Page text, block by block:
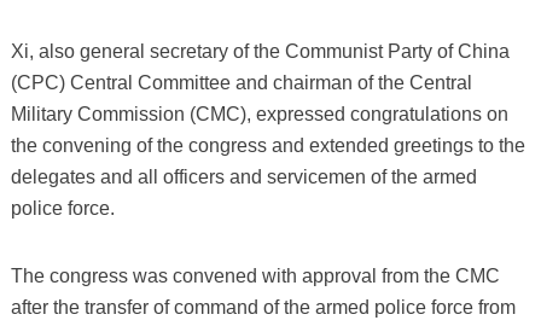
Xi, also general secretary of the Communist Party of China
(CPC) Central Committee and chairman of the Central
Military Commission (CMC), expressed congratulations on
the convening of the congress and extended greetings to the
delegates and all officers and servicemen of the armed
police force.
The congress was convened with approval from the CMC
after the transfer of command of the armed police force from